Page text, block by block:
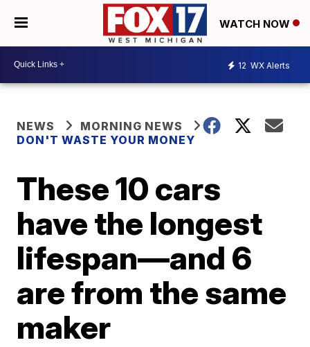
WATCH NOW
12 WX Alerts
NEWS
MORNING NEWS
DON'T WASTE YOUR MONEY
These 10 cars
have the longest
lifespan—and 6
are from the same
maker